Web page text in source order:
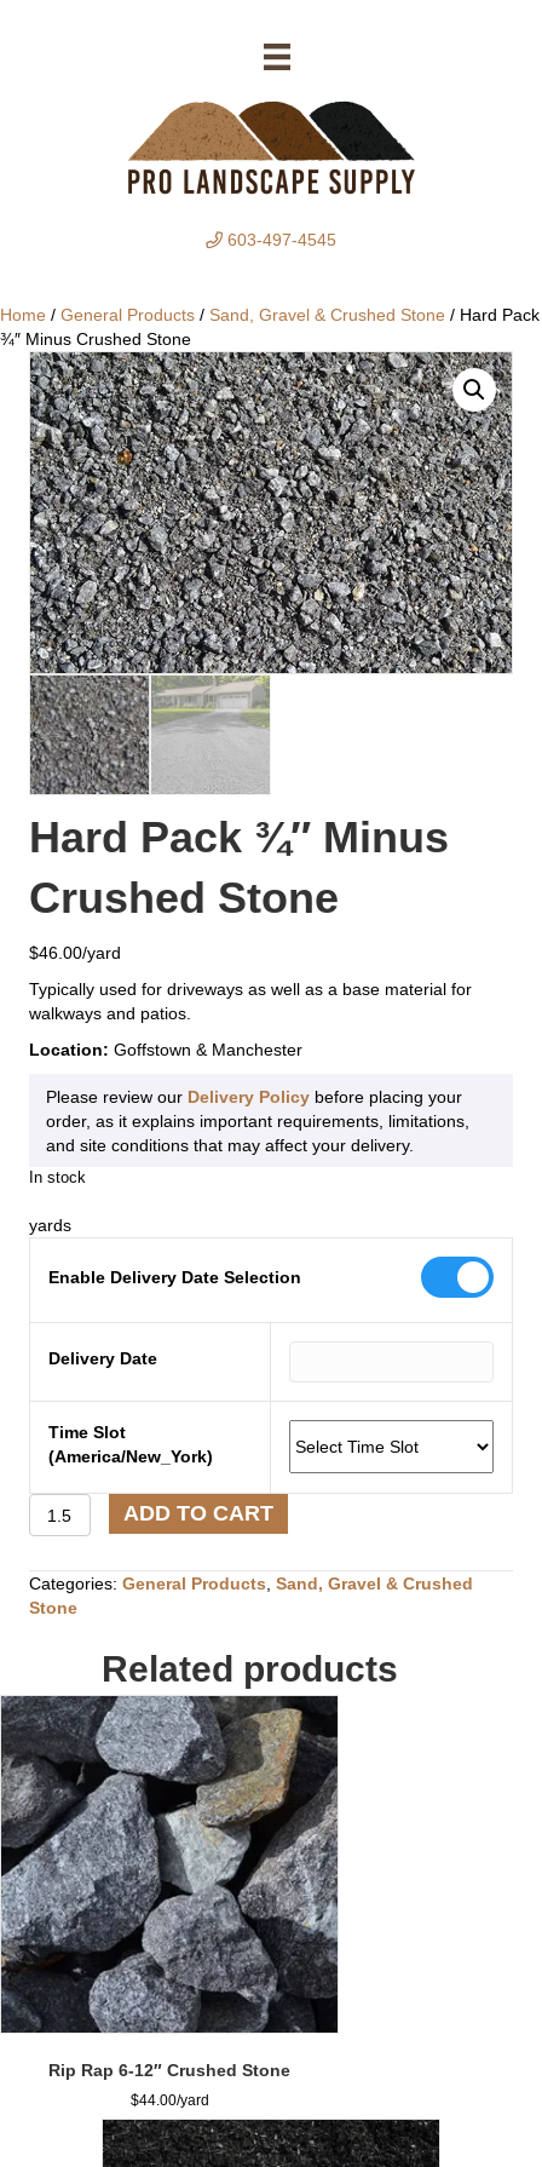
603-497-4545
Home / General Products / Sand, Gravel & Crushed Stone / Hard Pack
¾″ Minus Crushed Stone
Hard Pack ¾″ Minus
Crushed Stone
$46.00
Typically used for driveways as well as a base material for
walkways and patios.
Location: Goffstown & Manchester
Please review our Delivery Policy before placing your
order, as it explains important requirements, limitations,
and site conditions that may affect your delivery.
In stock
yards
Enable Delivery Date Selection
Delivery Date
Time Slot
(America/New_York)
Hard
Pack
Minus
Crushed
ADD TO CART
Categories: General Products, Sand, Gravel & Crushed
Stone
Related products
Rip Rap 6-12″ Crushed Stone
$44.00